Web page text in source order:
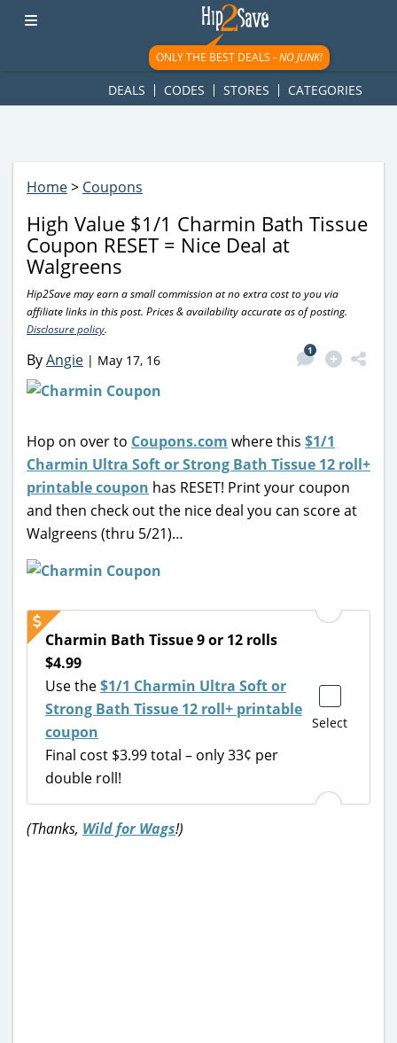
googletag.cmd.push(function() { googletag.display('div-gpt-
ad-1781617543749-0'); });
ONLY THE BEST DEALS -NO JUNK!
DEALS CODES STORES CATEGORIES
Home> Coupons
High Value $1/1 Charmin Bath Tissue
Coupon RESET = Nice Deal at
Walgreens
Hip2Save may earn a small commission at no extra cost to you via
affiliate links in this post. Prices & availability accurate as of posting.
Disclosure policy.
ByAngie | May 17, 16
1
Hop on over to Coupons.com where this $1/1
Charmin Ultra Soft or Strong Bath Tissue 12 roll+
printable coupon has RESET! Print your coupon
and then check out the nice deal you can score at
Walgreens (thru 5/21)…
Select
Charmin Bath Tissue 9 or 12 rolls
$4.99
Use the$1/1 Charmin Ultra Soft or
Strong Bath Tissue 12 roll+ printable
coupon
Final cost $3.99 total – only 33¢ per
double roll!
(Thanks, Wild for Wags!)